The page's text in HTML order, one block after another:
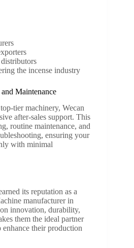
the incense industry
Maintenance
tier machinery, Wecan
after-sales support. This
routine maintenance, and
ensuring your
with minimal
its reputation as a
manufacturer in
innovation, durability,
them the ideal partner
their production